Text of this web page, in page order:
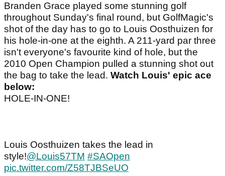
Branden Grace played some stunning golf
throughout Sunday's final round, but GolfMagic's
shot of the day has to go to Louis Oosthuizen for
his hole-in-one at the eighth. A 211-yard par three
isn't everyone's favourite kind of hole, but the
2010 Open Champion pulled a stunning shot out
the bag to take the lead. Watch Louis' epic ace
below:
HOLE-IN-ONE!
Louis Oosthuizen takes the lead in
style!@Louis57TM #SAOpen
pic.twitter.com/Z58TJBSeUO